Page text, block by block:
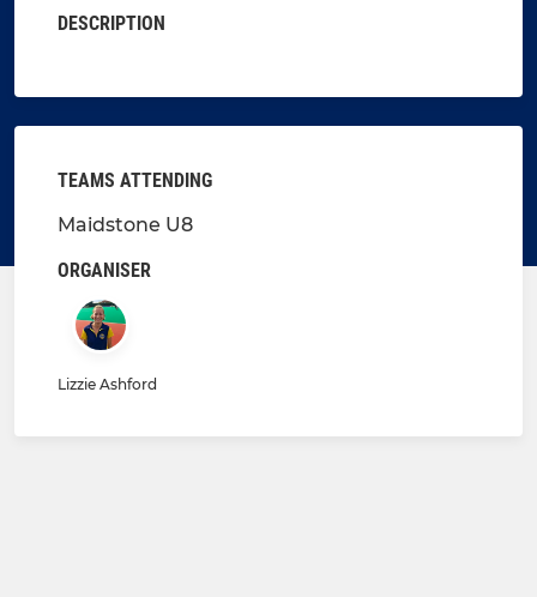
DESCRIPTION
TEAMS ATTENDING
Maidstone U8
ORGANISER
Lizzie Ashford